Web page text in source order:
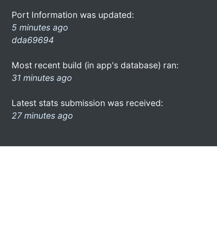
Port Information was updated:
5 minutes ago
dda69694
Most recent build (in app's database) ran:
31 minutes ago
Latest stats submission was received:
27 minutes ago